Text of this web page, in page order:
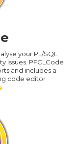
your PL/SQL
issues. PFCLCode
and includes a
code editor